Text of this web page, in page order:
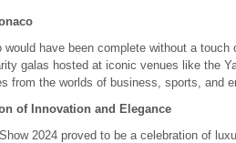
would have been complete without a
galas hosted at iconic venues like the
from the worlds of business, sports, and
of Innovation and Elegance
2024 proved to be a celebration of